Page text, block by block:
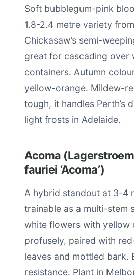
Soft bubblegum-pink
1.8-2.4 metre variety
Chickasaw’s semi-
great for cascading over
containers. Autumn
yellow-orange. Mildew-
tough, it handles Perth’s
light frosts in Adelaide.
Acoma
fauriei ‘Acoma’)
A hybrid standout at 3-4
trainable as a multi-stem
white flowers with yellow
profusely, paired with
leaves and mottled bark.
resistance. Plant in